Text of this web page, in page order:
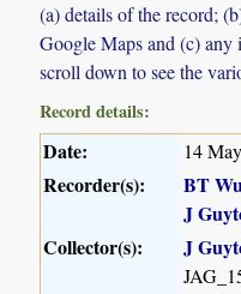
(a) details of the record;
Google Maps and (c) any
scroll down to see the
Record details:
Date: 14
Recorder(s):
BT
J
Collector(s):
J